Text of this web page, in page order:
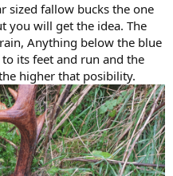
sized fallow bucks the one
you will get the idea. The
Anything below the blue
its feet and run and the
higher that posibility.